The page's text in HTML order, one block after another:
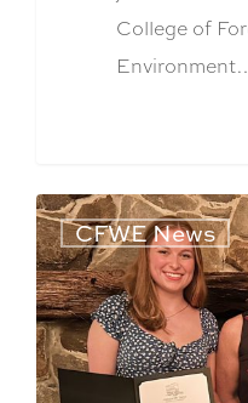
College of
CFWE News